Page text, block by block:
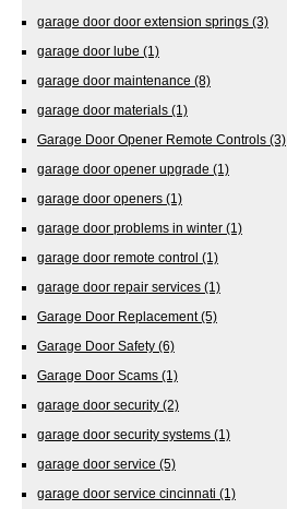
garage door door extension springs (3)
garage door lube (1)
garage door maintenance (8)
garage door materials (1)
Garage Door Opener Remote Controls (3)
garage door opener upgrade (1)
garage door openers (1)
garage door problems in winter (1)
garage door remote control (1)
garage door repair services (1)
Garage Door Replacement(5)
Garage Door Safety (6)
Garage Door Scams (1)
garage door security (2)
garage door security systems (1)
garage door service (5)
garage door service cincinnati (1)